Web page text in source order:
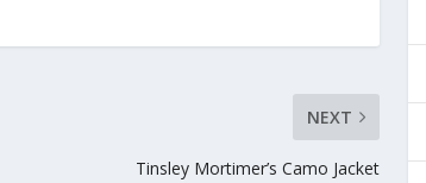
NEXT
Tinsley Mortimer’s Camo Jacket